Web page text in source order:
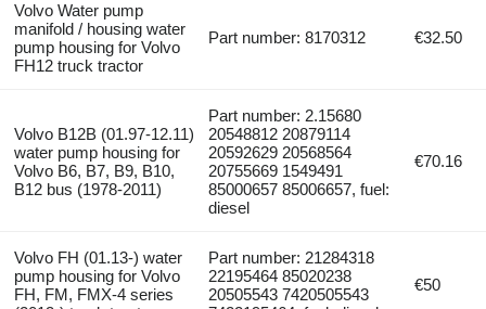
Volvo Water pump
manifold / housing water
pump housing for Volvo
FH12 truck tractor
Part number: 8170312 €32.50
Volvo B12B (01.97-12.11)
water pump housing for
Volvo B6, B7, B9, B10,
B12 bus (1978-2011)
Part number: 2.15680
20548812 20879114
20592629 20568564
20755669 1549491
85000657 85006657, fuel:
diesel
€70.16
Volvo FH (01.13-) water
pump housing for Volvo
FH, FM, FMX-4 series
Part number: 21284318
22195464 85020238
20505543 7420505543
€50